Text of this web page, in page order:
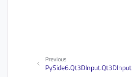
Previous
PySide6.Qt3DInput.Qt3DInput